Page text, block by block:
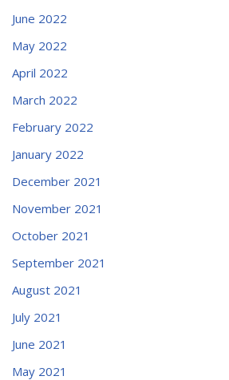
June 2022
May 2022
April 2022
March 2022
February 2022
January 2022
December 2021
November 2021
October 2021
September 2021
August 2021
July 2021
June 2021
May 2021